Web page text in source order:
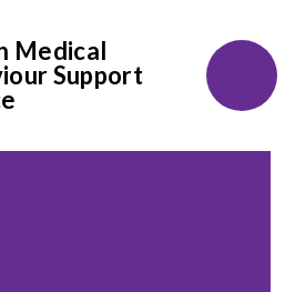
Medical
Support